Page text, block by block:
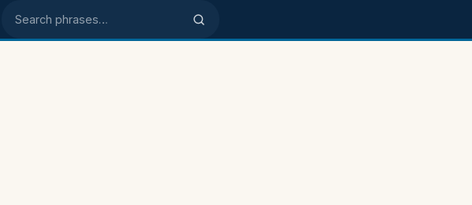
Search phrases